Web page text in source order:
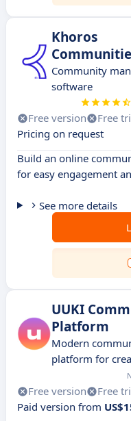
Khoros
Community
software
Free version Free
Pricing on request
Build an online
for easy engagement
See more details
UUKI
Platform
Modern
platform for
Free version Free
Paid version from